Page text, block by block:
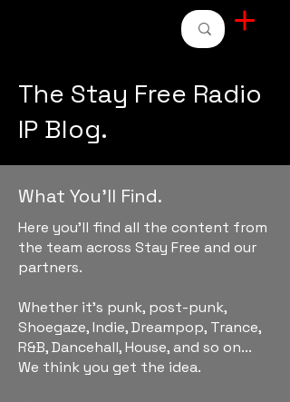
The Stay Free Radio
IP Blog.
What You'll Find.
Here you'll find all the content from
the team across Stay Free and our
partners.
Whether it's punk, post-punk,
Shoegaze, Indie, Dreampop, Trance,
R&B, Dancehall, House, and so on...
We think you get the idea.